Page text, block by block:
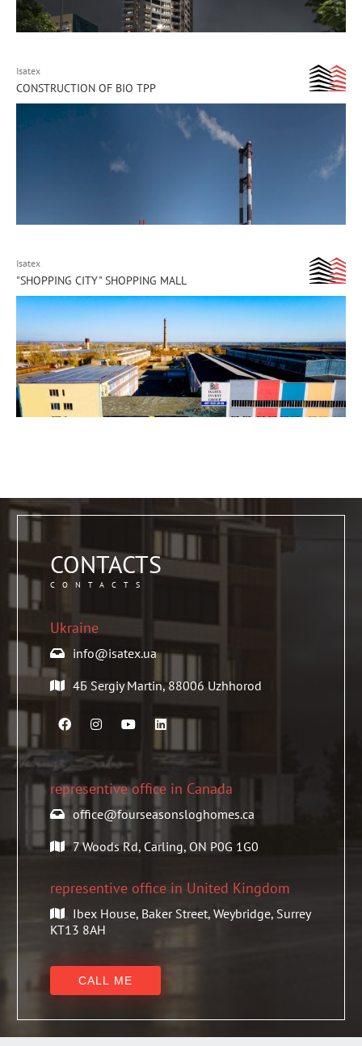
Isatex
CONSTRUCTION OF BIO TPP
Isatex
"SHOPPING CITY" SHOPPING MALL
CONTACTS
CONTACTS
Ukraine
info@isatex.ua
4Б Sergiy Martin, 88006 Uzhhorod
representive office in Canada
office@fourseasonsloghomes.ca
7 Woods Rd, Carling, ON P0G 1G0
representive office in United Kingdom
Ibex House, Baker Street, Weybridge, Surrey
KT13 8AH
CALL ME